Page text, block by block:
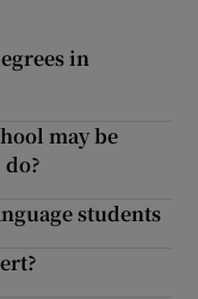
in
may be
students